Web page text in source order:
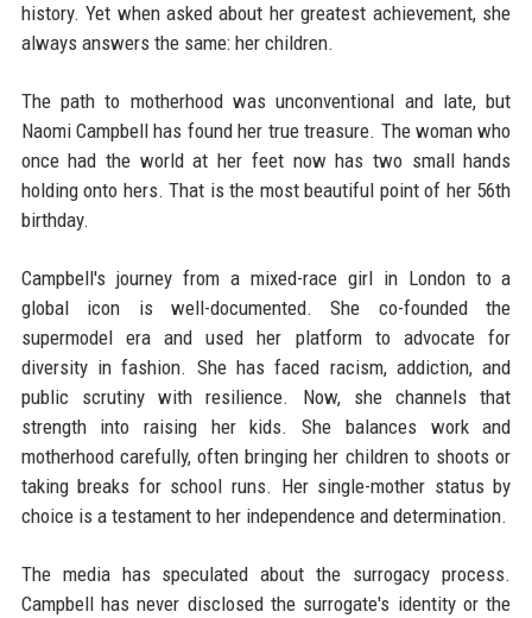
history. Yet when asked about her greatest achievement, she
always answers the same: her children.
The path to motherhood was unconventional and late, but
Naomi Campbell has found her true treasure. The woman who
once had the world at her feet now has two small hands
holding onto hers. That is the most beautiful point of her 56th
birthday.
Campbell's journey from a mixed-race girl in London to a
global icon is well-documented. She co-founded the
supermodel era and used her platform to advocate for
diversity in fashion. She has faced racism, addiction, and
public scrutiny with resilience. Now, she channels that
strength into raising her kids. She balances work and
motherhood carefully, often bringing her children to shoots or
taking breaks for school runs. Her single-mother status by
choice is a testament to her independence and determination.
The media has speculated about the surrogacy process.
Campbell has never disclosed the surrogate's identity or the